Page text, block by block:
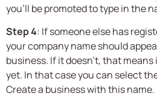
you’ll be promoted to type in the
Step 4: If someone else has
your company name should
business. If it doesn’t, that
yet. In that case you can select
Create a business with this name.